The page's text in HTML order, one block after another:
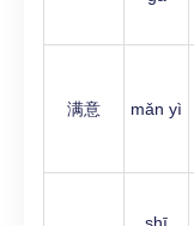
满意 mǎn yì